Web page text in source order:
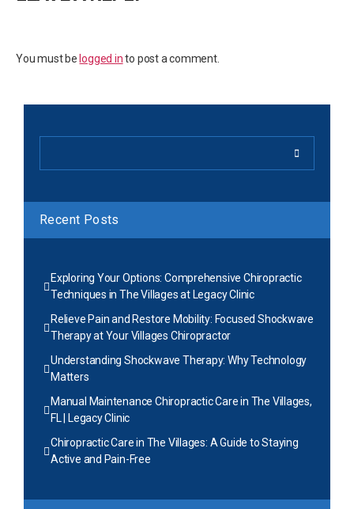
You must be logged into post a comment.
Recent Posts
Exploring Your Options: Comprehensive Chiropractic
Techniques in The Villages at Legacy Clinic
Relieve Pain and Restore Mobility: Focused Shockwave
Therapy at Your Villages Chiropractor
Understanding Shockwave Therapy: Why Technology
Matters
Manual Maintenance Chiropractic Care in The Villages,
FL | Legacy Clinic
Chiropractic Care in The Villages: A Guide to Staying
Active and Pain-Free